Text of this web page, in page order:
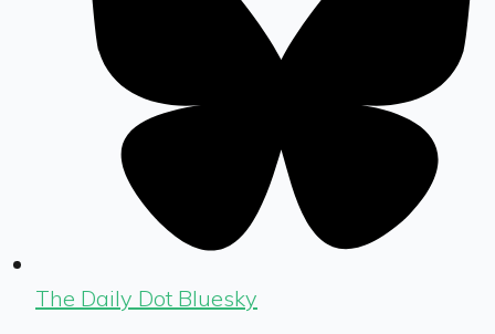
The Daily Dot Bluesky